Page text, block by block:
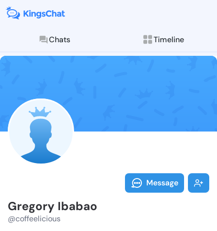
Chats Timeline
Follow
Explore posts &
Message
Gregory Ibabao
@coffeelicious